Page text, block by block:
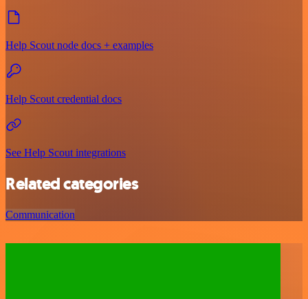
Help Scout node docs + examples
Help Scout credential docs
See Help Scout integrations
Related categories
Communication